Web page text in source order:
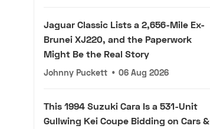
Jaguar Classic Lists a 2,656-Mile Ex-
Brunei XJ220, and the Paperwork
Might Be the Real Story
Johnny Puckett • 06 Aug 2026
This 1994 Suzuki Cara Is a 531-Unit
Gullwing Kei Coupe Bidding on Cars &